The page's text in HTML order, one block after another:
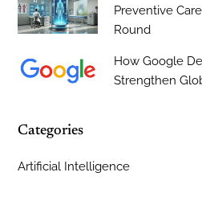
Preventive
Round
How Google
Strengthen
Categories
Artificial Intelligence